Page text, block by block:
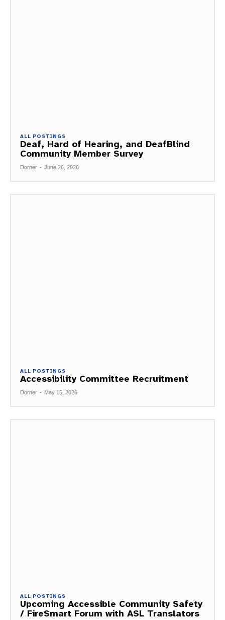
ALL POSTINGS
Deaf, Hard of Hearing, and DeafBlind
Community Member Survey
Dorner - June 26, 2026
ALL POSTINGS
Accessibility Committee Recruitment
Dorner - May 15, 2026
ALL POSTINGS
Upcoming Accessible Community Safety
/ FireSmart Forum with ASL Translators